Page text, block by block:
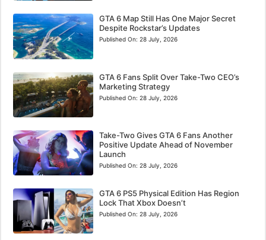
GTA 6 Map Still Has One Major Secret
Despite Rockstar’s Updates
Published On: 28 July, 2026
GTA 6 Fans Split Over Take-Two CEO’s
Marketing Strategy
Published On: 28 July, 2026
Take-Two Gives GTA 6 Fans Another
Positive Update Ahead of November
Launch
Published On: 28 July, 2026
GTA 6 PS5 Physical Edition Has Region
Lock That Xbox Doesn’t
Published On: 28 July, 2026